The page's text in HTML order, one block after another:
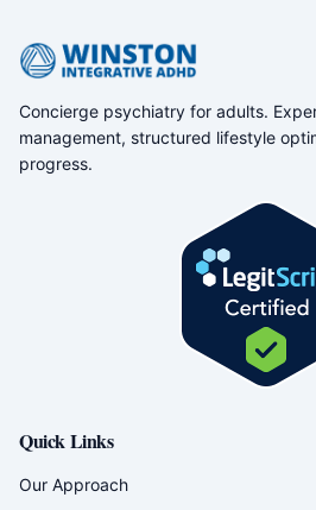
Concierge psychiatry for adults.
management, structured lifestyle
progress.
Quick Links
Our Approach